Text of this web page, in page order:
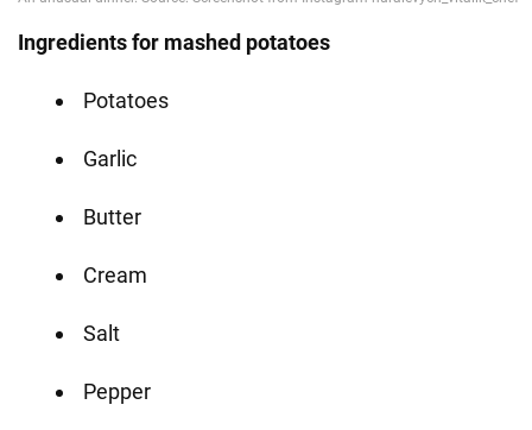
Ingredients for mashed potatoes
Potatoes
Garlic
Butter
Cream
Salt
Pepper